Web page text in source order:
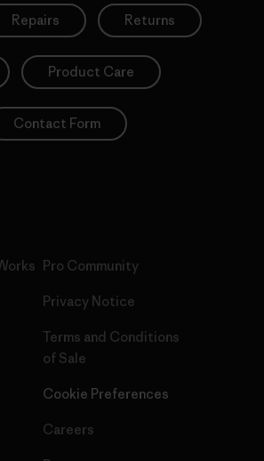
Repairs Returns
Product Care
Contact Form
Pro Community
Privacy Notice
Terms and Conditions
of Sale
Cookie Preferences
Careers